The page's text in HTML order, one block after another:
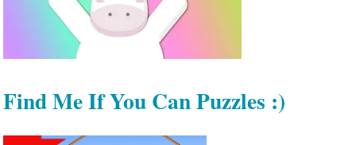
Find Me If You Can Puzzles :)